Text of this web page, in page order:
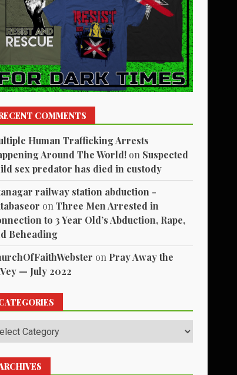
COMMENTS
Human Trafficking Arrests
Around The World! on Suspected
sex predator has died in custody
railway station abduction -
onThree Men Arrested in
to 3 Year Old’s Abduction, Rape,
Beheading
on Pray Away the
— July 2022